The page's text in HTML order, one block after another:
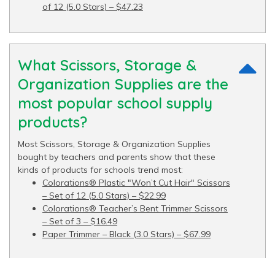
of 12 (5.0 Stars) – $47.23
What Scissors, Storage &
Organization Supplies are the
most popular school supply
products?
Most Scissors, Storage & Organization Supplies
bought by teachers and parents show that these
kinds of products for schools trend most:
Colorations® Plastic "Won’t Cut Hair" Scissors
– Set of 12 (5.0 Stars) – $22.99
Colorations® Teacher’s Bent Trimmer Scissors
– Set of 3 – $16.49
Paper Trimmer – Black (3.0 Stars) – $67.99